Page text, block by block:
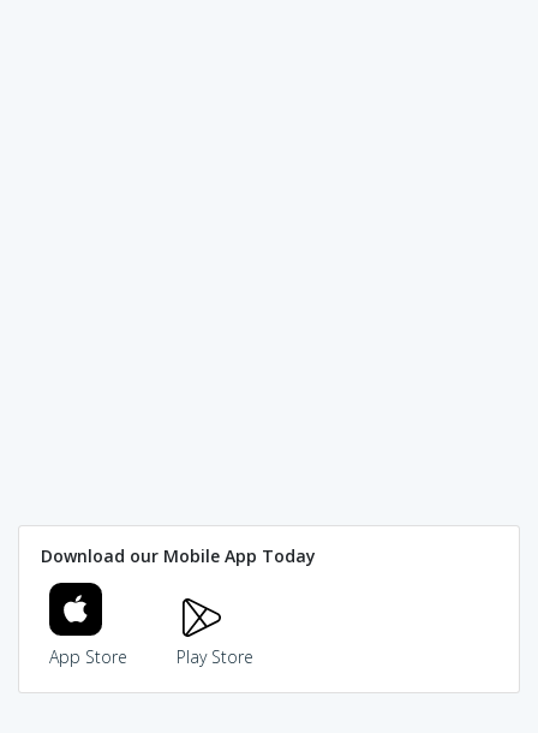
Download our Mobile App Today
App Store Play Store